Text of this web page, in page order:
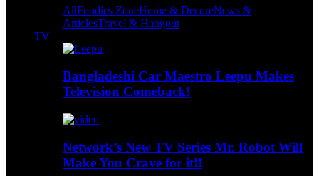
AllFoodies ZoneHome & DecoreNews &
ArticlesTravel & Hangout
TV
Bangladeshi Car Maestro Leepu Makes
Television Comeback!
Network’s New TV Series Mr. Robot Will
Make You Crave for it!!